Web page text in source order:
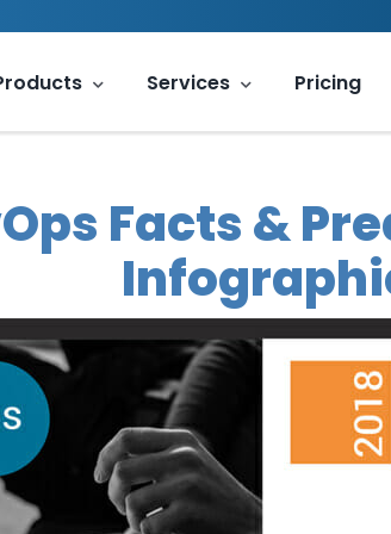
Services Pricing
Facts &